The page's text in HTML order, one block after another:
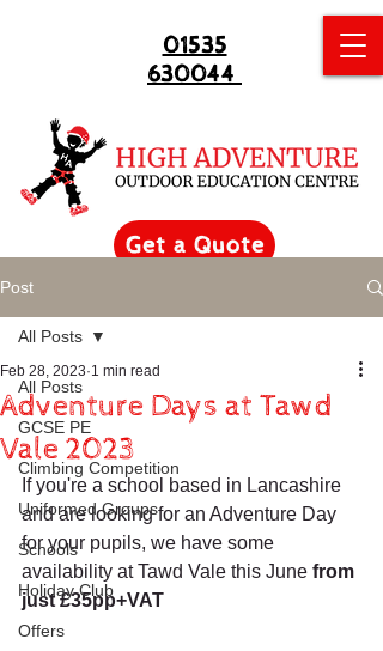
Get a Quote
01535
630044
Post
All Posts
GCSE PE
Climbing Competition
Uniformed Groups
Schools
Holiday Club
Offers
All Posts
Adventure Days at Tawd
Vale 2023
Feb 28, 2023 1 min read
If you're a school based in Lancashire
and are looking for an Adventure Day
for your pupils, we have some
availability at Tawd Vale this June from
just £35pp+VAT